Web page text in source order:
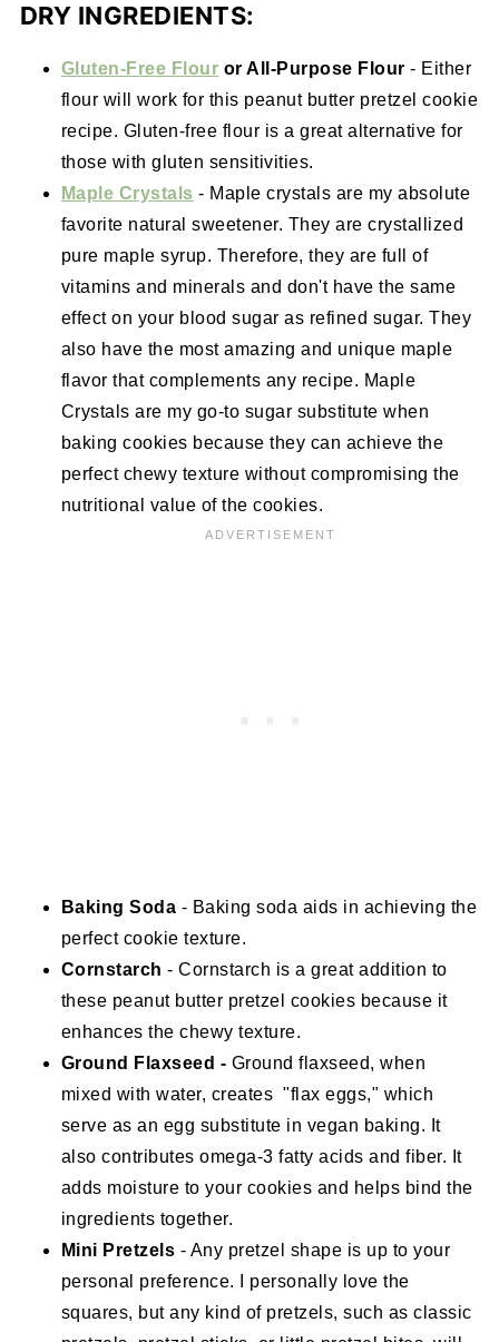
DRY INGREDIENTS:
Gluten-Free Flour or All-Purpose Flour - Either
flour will work for this peanut butter pretzel cookie
recipe. Gluten-free flour is a great alternative for
those with gluten sensitivities.
Maple Crystals - Maple crystals are my absolute
favorite natural sweetener. They are crystallized
pure maple syrup. Therefore, they are full of
vitamins and minerals and don't have the same
effect on your blood sugar as refined sugar. They
also have the most amazing and unique maple
flavor that complements any recipe. Maple
Crystals are my go-to sugar substitute when
baking cookies because they can achieve the
perfect chewy texture without compromising the
nutritional value of the cookies.
Baking Soda - Baking soda aids in achieving the
perfect cookie texture.
Cornstarch- Cornstarch is a great addition to
these peanut butter pretzel cookies because it
enhances the chewy texture.
Ground Flaxseed - Ground flaxseed, when
mixed with water, creates "flax eggs," which
serve as an egg substitute in vegan baking. It
also contributes omega-3 fatty acids and fiber. It
adds moisture to your cookies and helps bind the
ingredients together.
Mini Pretzels - Any pretzel shape is up to your
personal preference. I personally love the
squares, but any kind of pretzels, such as classic